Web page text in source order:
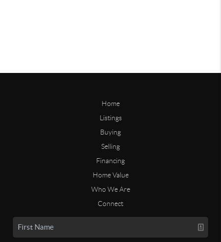
Home
Listings
Buying
Selling
Financing
Home Value
Who We Are
Connect